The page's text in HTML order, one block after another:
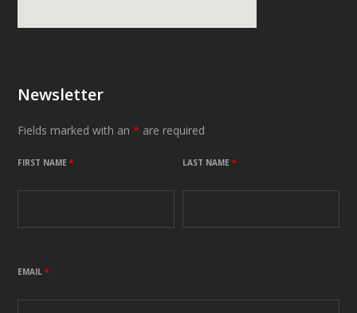
Newsletter
Fields marked with an* are required
FIRST NAME* LAST NAME*
EMAIL*